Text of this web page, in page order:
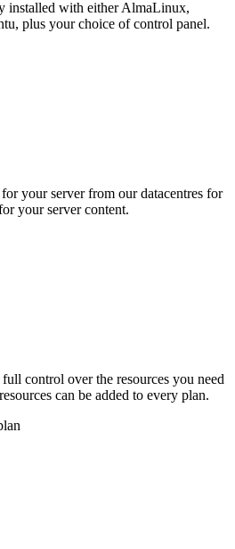
installed with either AlmaLinux,
plus your choice of control panel.
your server from our datacentres for
your server content.
control over the resources you need
can be added to every plan.